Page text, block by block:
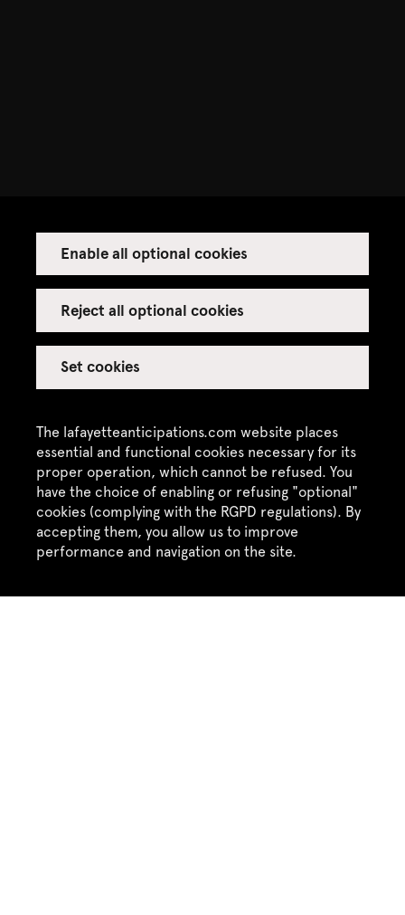
The lafayetteanticipations.com website places
essential and functional cookies necessary for its
proper operation, which cannot be refused. You
have the choice of enabling or refusing "optional"
cookies (complying with the RGPD regulations). By
accepting them, you allow us to improve
performance and navigation on the site.
Enable all optional cookies
Reject all optional cookies
Set cookies